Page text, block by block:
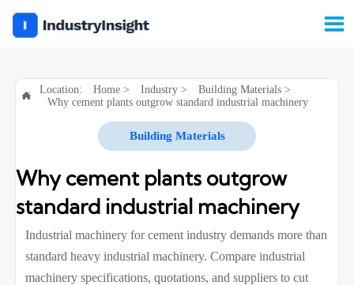


Location: Home> Industry> Building Materials>
Why cement plants outgrow standard industrial machinery
Building Materials
Why cement plants outgrow
standard industrial machinery
Industrial machinery for cement industry demands more than
standard heavy industrial machinery. Compare industrial
machinery specifications, quotations, and suppliers to cut